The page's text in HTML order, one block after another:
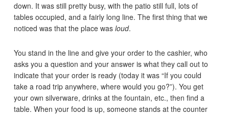
down. It was still pretty busy, with the patio still full, lots of
tables occupied, and a fairly long line. The first thing that we
noticed was that the place wasloud.
You stand in the line and give your order to the cashier, who
asks you a question and your answer is what they call out to
indicate that your order is ready (today it was “If you could
take a road trip anywhere, where would you go?”). You get
your own silverware, drinks at the fountain, etc., then find a
table. When your food is up, someone stands at the counter